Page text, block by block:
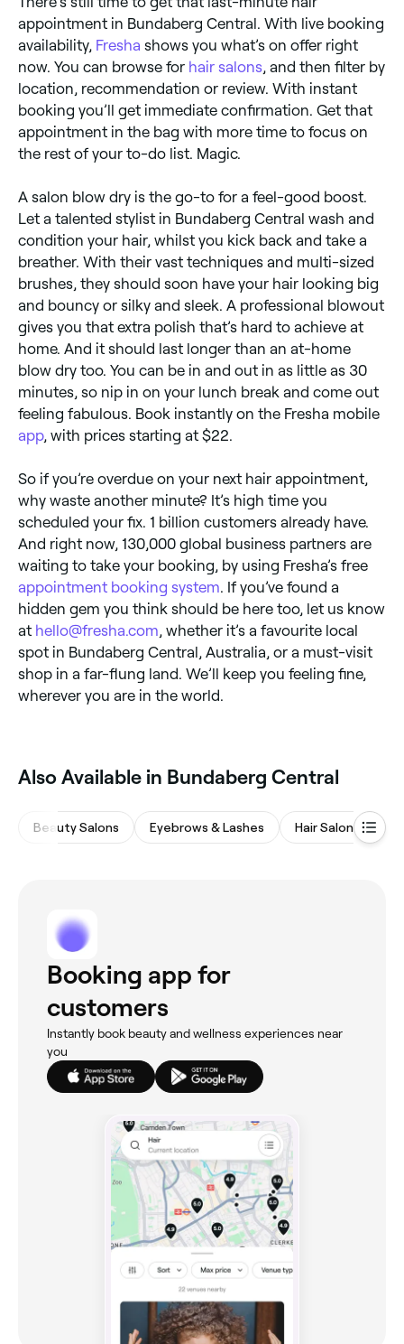
appointment in Bundaberg Central. With live booking
availability, Fresha shows you what’s on offer right
now. You can browse for hair salons, and then filter by
location, recommendation or review. With instant
booking you’ll get immediate confirmation. Get that
appointment in the bag with more time to focus on
the rest of your to-do list. Magic.
A salon blow dry is the go-to for a feel-good boost.
Let a talented stylist in Bundaberg Central wash and
condition your hair, whilst you kick back and take a
breather. With their vast techniques and multi-sized
brushes, they should soon have your hair looking big
and bouncy or silky and sleek. A professional blowout
gives you that extra polish that’s hard to achieve at
home. And it should last longer than an at-home
blow dry too. You can be in and out in as little as 30
minutes, so nip in on your lunch break and come out
feeling fabulous. Book instantly on the Fresha mobile
app, with prices starting at $22.
So if you’re overdue on your next hair appointment,
why waste another minute? It’s high time you
scheduled your fix. 1 billion customers already have.
And right now, 130,000 global business partners are
waiting to take your booking, by using Fresha’s free
appointment booking system. If you’ve found a
hidden gem you think should be here too, let us know
at hello@fresha.com, whether it’s a favourite local
spot in Bundaberg Central, Australia, or a must-visit
shop in a far-flung land. We’ll keep you feeling fine,
wherever you are in the world.
Also Available in Bundaberg Central
Beauty Salons Eyebrows & Lashes Hair Salons
Booking app for
customers
Instantly book beauty and wellness experiences near
you